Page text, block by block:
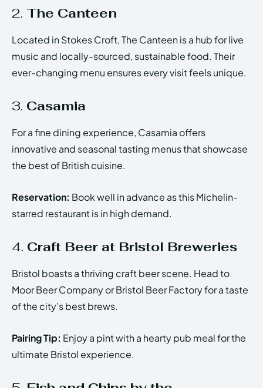
2. The Canteen
Located in Stokes Croft, The Canteen is a hub for live
music and locally-sourced, sustainable food. Their
ever-changing menu ensures every visit feels unique.
3. Casamia
For a fine dining experience, Casamia offers
innovative and seasonal tasting menus that showcase
the best of British cuisine.
Reservation: Book well in advance as this Michelin-
starred restaurant is in high demand.
4. Craft Beer at Bristol Breweries
Bristol boasts a thriving craft beer scene. Head to
Moor Beer Company or Bristol Beer Factory for a taste
of the city’s best brews.
Pairing Tip: Enjoy a pint with a hearty pub meal for the
ultimate Bristol experience.